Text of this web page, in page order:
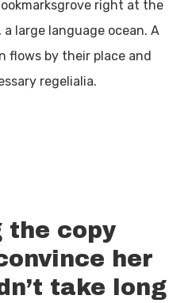
right at the
large language ocean. A
flows by their place and
regelialia.
the copy
her
take long